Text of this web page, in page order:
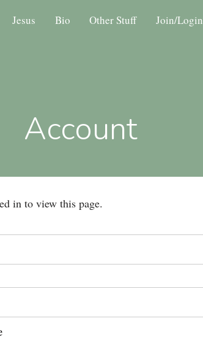
Jesus Bio Other Stuff Join/Login
Account
in to view this page.